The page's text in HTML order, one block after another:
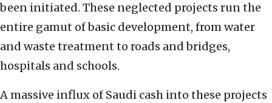
been initiated. These neglected projects run the
entire gamut of basic development, from water
and waste treatment to roads and bridges,
hospitals and schools.
A massive influx of Saudi cash into these projects